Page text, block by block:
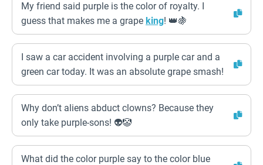
My friend said purple is the color of royalty. I
guess that makes me a grape king! 👑🍇
I saw a car accident involving a purple car and a
green car today. It was an absolute grape smash!
Why don’t aliens abduct clowns? Because they
only take purple-sons! 👽🤡
What did the color purple say to the color blue